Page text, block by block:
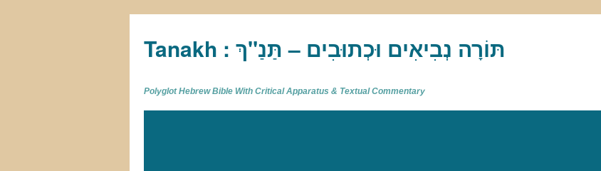
Tanakh : תַּנַ"ךְ‎ – תּוֹרָה נְבִיאִים וּכְתוּבִים
Polyglot Hebrew Bible With Critical Apparatus & Textual Commentary